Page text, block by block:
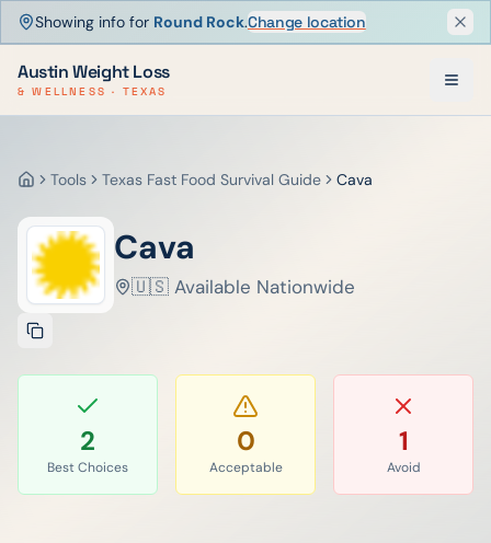
Showing info for Round Rock.Change location
Austin Weight Loss
& WELLNESS · TEXAS
HomeTools Texas Fast Food Survival Guide Cava
Cava
🇺🇸 Available Nationwide
2
Best Choices
0
Acceptable
1
Avoid